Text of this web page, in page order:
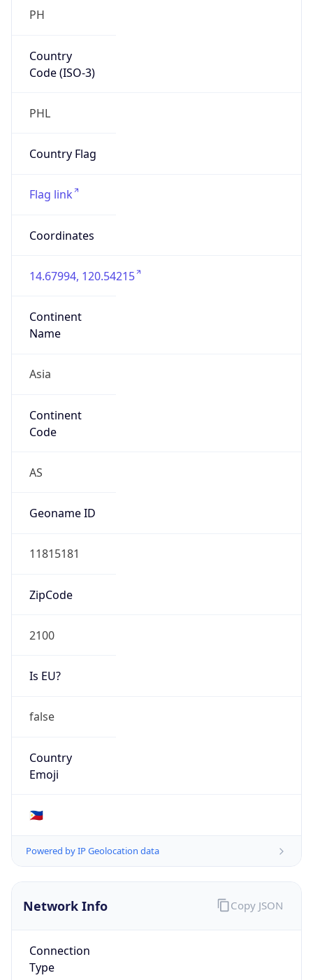
PH
Country
Code (ISO-3)
PHL
Country Flag
Flag link
Coordinates
14.67994, 120.54215
Continent
Name
Asia
Continent
Code
AS
Geoname ID
11815181
ZipCode
2100
Is EU?
false
Country
Emoji
🇵🇭
Powered by IP Geolocation data
Network Info
Connection
Type
Copy JSON